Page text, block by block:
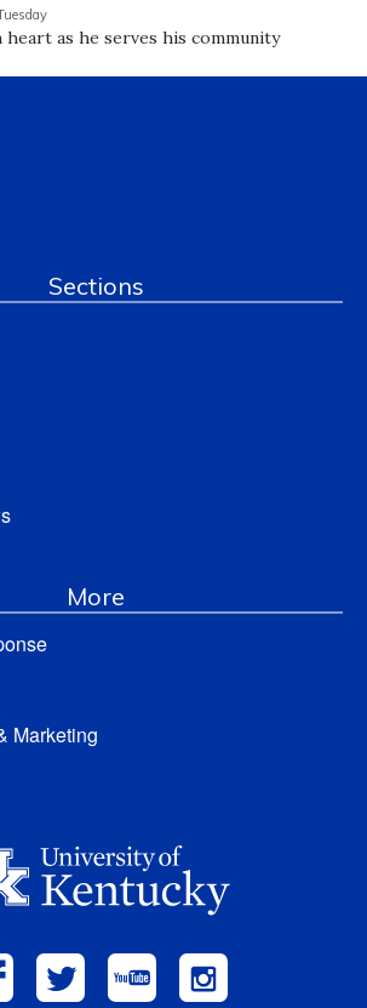
heart as he serves his community
Sections
More
Marketing